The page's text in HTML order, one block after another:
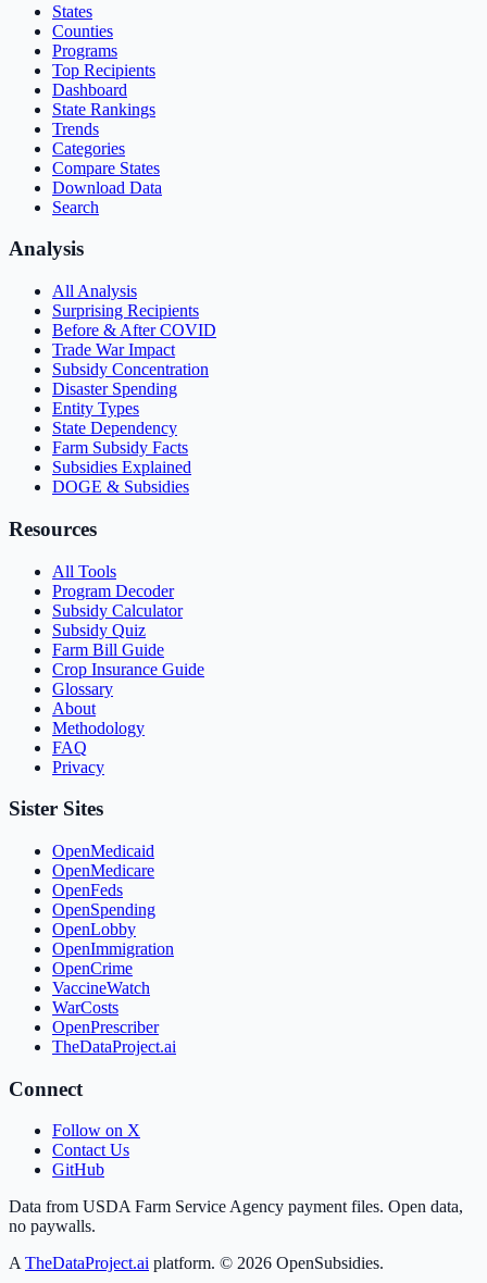
States
Counties
Programs
Top Recipients
Dashboard
State Rankings
Trends
Categories
Compare States
Download Data
Search
Analysis
All Analysis
Surprising Recipients
Before & After COVID
Trade War Impact
Subsidy Concentration
Disaster Spending
Entity Types
State Dependency
Farm Subsidy Facts
Subsidies Explained
DOGE & Subsidies
Resources
All Tools
Program Decoder
Subsidy Calculator
Subsidy Quiz
Farm Bill Guide
Crop Insurance Guide
Glossary
About
Methodology
FAQ
Privacy
Sister Sites
OpenMedicaid
OpenMedicare
OpenFeds
OpenSpending
OpenLobby
OpenImmigration
OpenCrime
VaccineWatch
WarCosts
OpenPrescriber
TheDataProject.ai
Connect
Follow on X
Contact Us
GitHub
Data from USDA Farm Service Agency payment files. Open data,
no paywalls.
ATheDataProject.ai platform. © 2026 OpenSubsidies.